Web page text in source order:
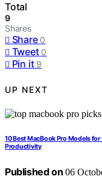
Total
9
Shares
Share 0
Tweet 0
Pin it 9
UP NEXT
10 Best MacBook Pro Models
Productivity
Published on 06